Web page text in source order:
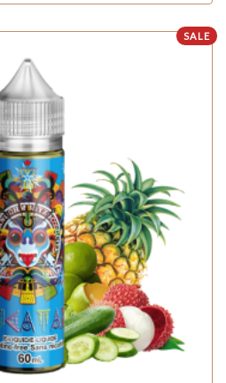
SALE